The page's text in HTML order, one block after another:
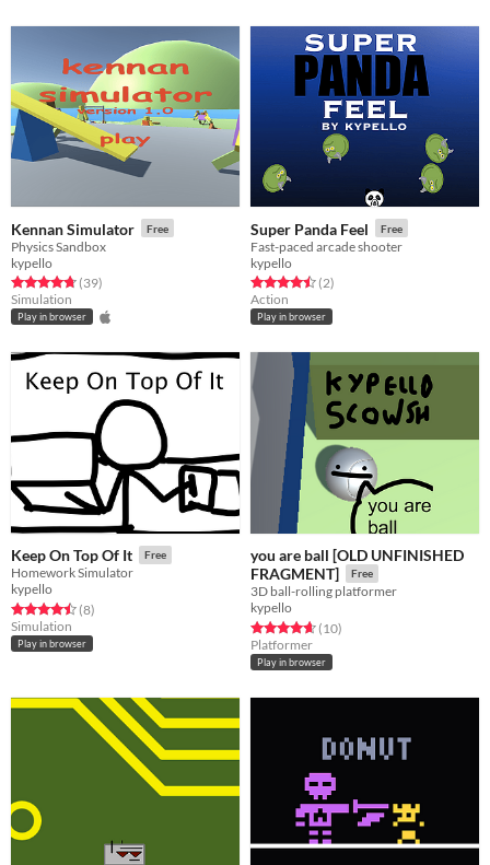
Kennan Simulator Free
Physics Sandbox
kypello
Rated 4.8 out of 5 stars
(39total ratings
)
Simulation
Play in browser
Super Panda Feel Free
Fast-paced arcade shooter
kypello
Rated 4.5 out of 5 stars
(2total ratings
)
Action
Play in browser
Keep On Top Of It Free
Homework Simulator
kypello
Rated 4.5 out of 5 stars
(8total ratings
)
Simulation
Play in browser
you are ball [OLD UNFINISHED
FRAGMENT]
Free
3D ball-rolling platformer
kypello
Rated 4.7 out of 5 stars
(10total ratings
)
Platformer
Play in browser